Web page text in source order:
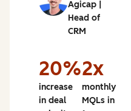
Agicap |
Head of
CRM
20%
increase
in deal
2x
monthly
MQLs in